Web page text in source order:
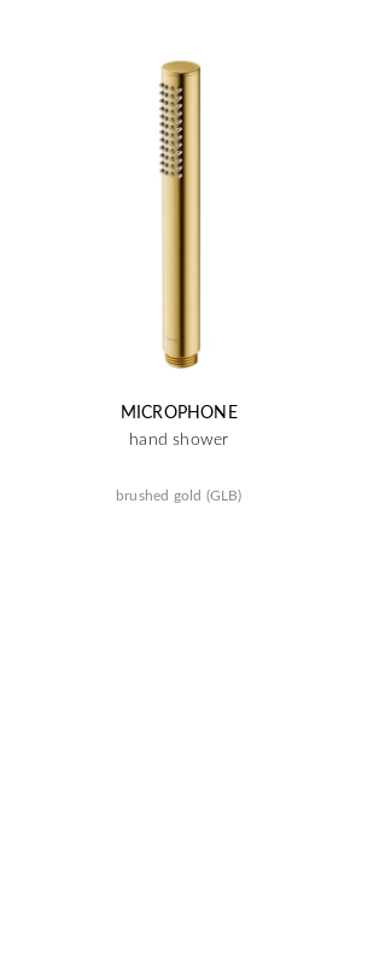
MICROPHONE
hand shower
brushed gold (GLB)